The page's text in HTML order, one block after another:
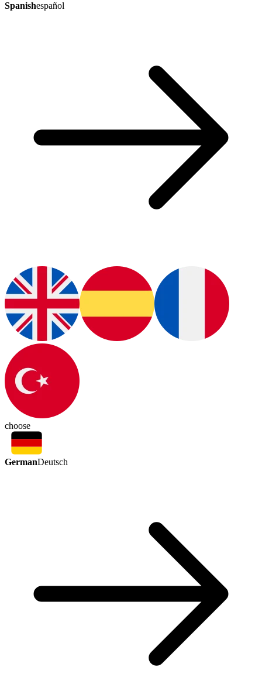
Spanishespañol
choose
GermanDeutsch